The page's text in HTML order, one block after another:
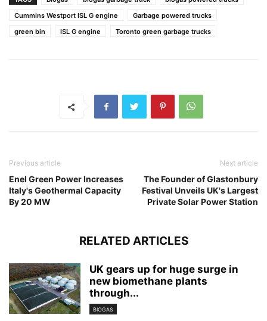
Cummins Westport ISL G engine
Garbage powered trucks
green bin
ISL G engine Toronto green garbage trucks
Previous article
Enel Green Power Increases
Italy's Geothermal Capacity
By 20 MW
Next article
The Founder of Glastonbury
Festival Unveils UK's Largest
Private Solar Power Station
RELATED ARTICLES
UK gears up for huge surge in
new biomethane plants
through...
BIOGAS